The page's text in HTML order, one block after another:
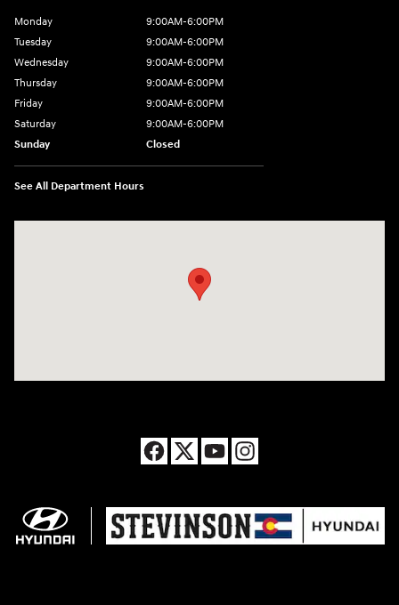
Monday
9:00AM-6:00PM
Tuesday
9:00AM-6:00PM
Wednesday
9:00AM-6:00PM
Thursday
9:00AM-6:00PM
Friday
9:00AM-6:00PM
Saturday
9:00AM-6:00PM
Sunday
Closed
See All Department Hours